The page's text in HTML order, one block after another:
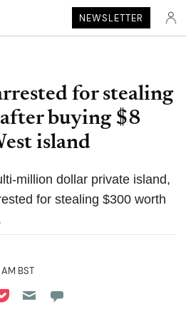
NEWSLETTER
for stealing
buying $8
island
million dollar private island,
for stealing $300 worth
BST
on Reddit
on Flipboard
on Pocket